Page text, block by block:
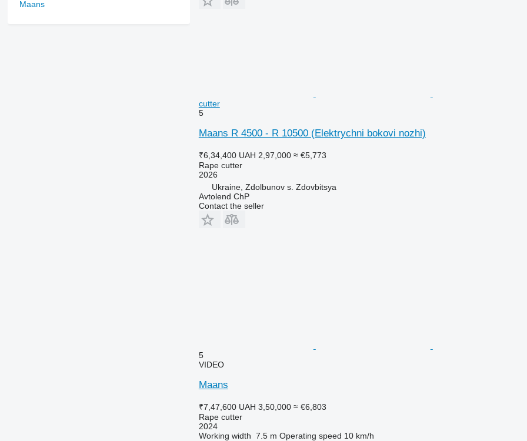
cutter
5
Maans R 4500 - R 10500 (Elektrychni bokovi nozhi)
₹6,34,400 UAH 2,97,000 ≈ €5,773
Rape cutter
2026
Ukraine, Zdolbunov s. Zdovbitsya
Avtolend ChP
Contact the seller
5
VIDEO
Maans
₹7,47,600 UAH 3,50,000 ≈ €6,803
Rape cutter
2024
Working width 7.5 m Operating speed 10 km/h